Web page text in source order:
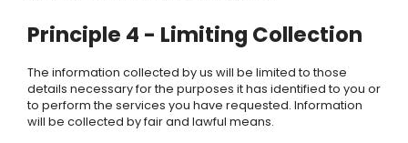
Principle 4 - Limiting Collection
The information collected by us will be limited to those
details necessary for the purposes it has identified to you or
to perform the services you have requested. Information
will be collected by fair and lawful means.